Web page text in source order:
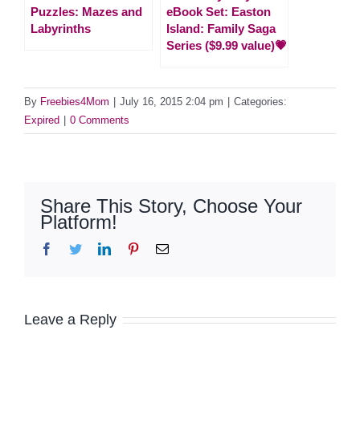
Puzzles: Mazes and
Labyrinths
eBook Set: Easton
Island: Family Saga
Series ($9.99 value)💗
By Freebies4Mom July 16, 2015 2:04 pm
Categories:
Expired
0 Comments
Share This Story, Choose Your
Platform!
Facebook
TwitterLinkedInPinterestEmail
Leave a Reply